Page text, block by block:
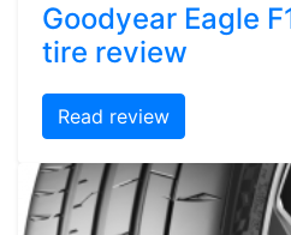
Goodyear Eagle
tire review
Read review